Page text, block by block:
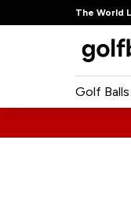
The World
Golf Balls